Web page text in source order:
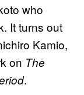
who
It turns out
Kamio,
on The
.